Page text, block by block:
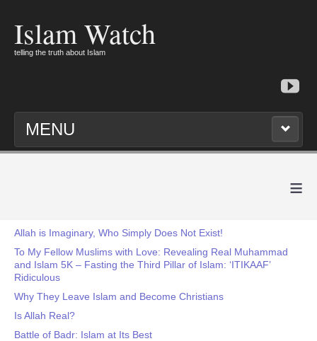
Islam Watch
telling the truth about Islam
MENU
≡
Allah is Imaginary, Who Simply Does Not Exist!
To My Fellow Muslims with Love: Revealing Real Muhammad
and Islam 5K – Fasting the Third Pillar of Islam: ‘ITIKAAF’
Ridiculous
Why They Leave Islam and Become Christians
Is Allah Real?
Battle of Badr: Islam at Its Best